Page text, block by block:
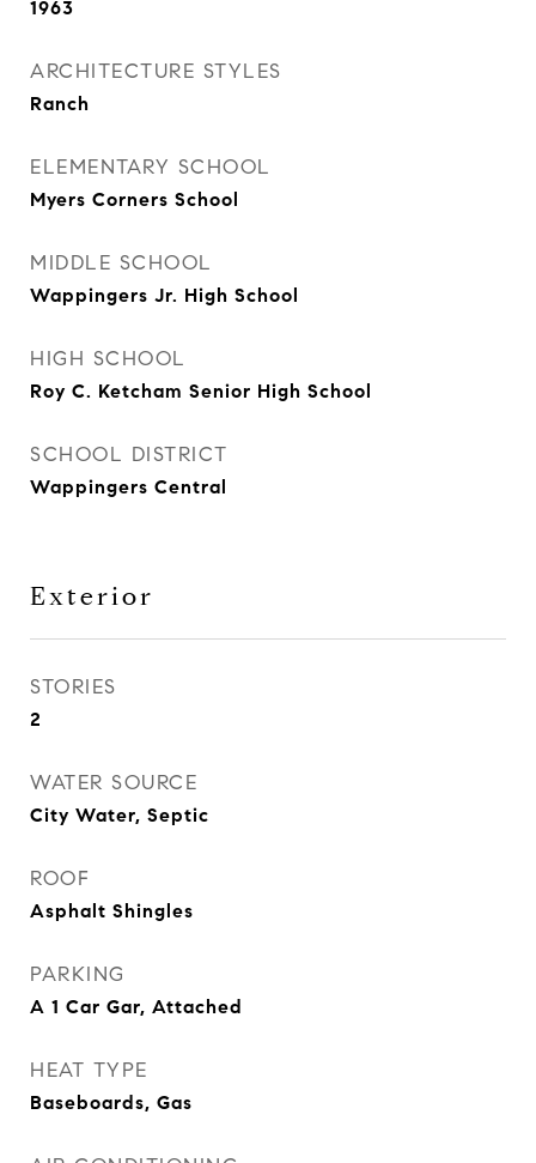
1963
ARCHITECTURE STYLES
Ranch
ELEMENTARY SCHOOL
Myers Corners School
MIDDLE SCHOOL
Wappingers Jr. High School
HIGH SCHOOL
Roy C. Ketcham Senior High School
SCHOOL DISTRICT
Wappingers Central
Exterior
STORIES
2
WATER SOURCE
City Water, Septic
ROOF
Asphalt Shingles
PARKING
A 1 Car Gar, Attached
HEAT TYPE
Baseboards, Gas